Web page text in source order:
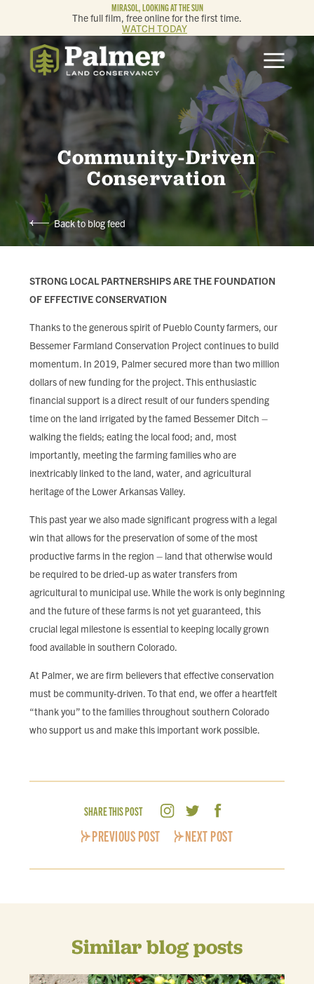
MIRASOL, LOOKING AT THE SUN
The full film, free online for the first time.
WATCH TODAY
ABOUT
OUR WORK
GET INVOLVED
MEMBERSHIP & GIVING
CONTACT
BLOG
FIND LOCAL FOOD
DONATE
Community-Driven
Conservation
Back to blog feed
STRONG LOCAL PARTNERSHIPS ARE THE FOUNDATION
OF EFFECTIVE CONSERVATION
Thanks to the generous spirit of Pueblo County farmers, our
Bessemer Farmland Conservation Project continues to build
momentum. In 2019, Palmer secured more than two million
dollars of new funding for the project. This enthusiastic
financial support is a direct result of our funders spending
time on the land irrigated by the famed Bessemer Ditch –
walking the fields; eating the local food; and, most
importantly, meeting the farming families who are
inextricably linked to the land, water, and agricultural
heritage of the Lower Arkansas Valley.
This past year we also made significant progress with a legal
win that allows for the preservation of some of the most
productive farms in the region – land that otherwise would
be required to be dried-up as water transfers from
agricultural to municipal use. While the work is only beginning
and the future of these farms is not yet guaranteed, this
crucial legal milestone is essential to keeping locally grown
food available in southern Colorado.
At Palmer, we are firm believers that effective conservation
must be community-driven. To that end, we offer a heartfelt
“thank you” to the families throughout southern Colorado
who support us and make this important work possible.
SHARE THIS POST
PREVIOUS POST NEXT POST
Similar blog posts